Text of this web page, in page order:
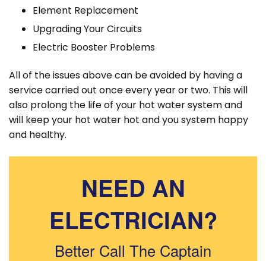
Element Replacement
Upgrading Your Circuits
Electric Booster Problems
All of the issues above can be avoided by having a
service carried out once every year or two. This will
also prolong the life of your hot water system and
will keep your hot water hot and you system happy
and healthy.
NEED AN
ELECTRICIAN?
Better Call The Captain